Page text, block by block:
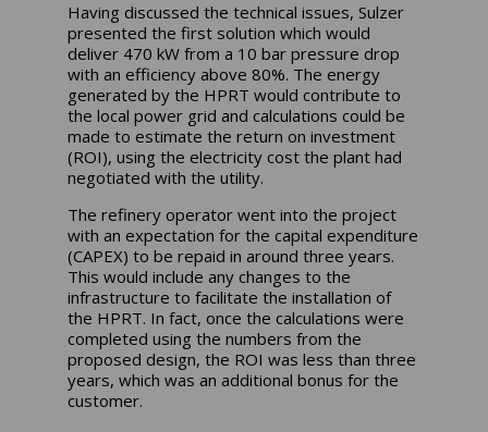
Having discussed the technical issues, Sulzer
presented the first solution which would
deliver 470 kW from a 10 bar pressure drop
with an efficiency above 80%. The energy
generated by the HPRT would contribute to
the local power grid and calculations could be
made to estimate the return on investment
(ROI), using the electricity cost the plant had
negotiated with the utility.
The refinery operator went into the project
with an expectation for the capital expenditure
(CAPEX) to be repaid in around three years.
This would include any changes to the
infrastructure to facilitate the installation of
the HPRT. In fact, once the calculations were
completed using the numbers from the
proposed design, the ROI was less than three
years, which was an additional bonus for the
customer.